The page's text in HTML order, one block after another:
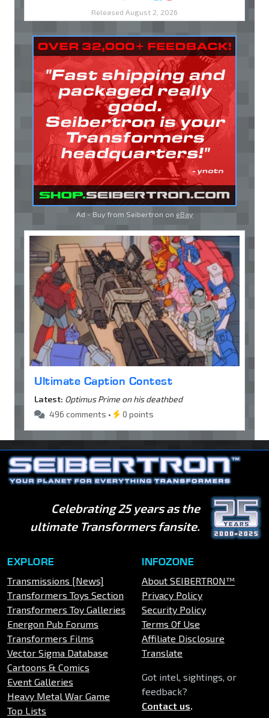
Released August 2, 2026
Ad - Buy from Seibertron on eBay
Ultimate Caption Contest
Latest: Optimus Prime on his deathbed
496 comments •
0 points
Celebrating 25 years as the
ultimate Transformers fansite.
EXPLORE
Transmissions [News]
Transformers Toys Section
Transformers Toy Galleries
Energon Pub Forums
Transformers Films
Vector Sigma Database
Cartoons & Comics
Event Galleries
Heavy Metal War Game
Top Lists
INFOZONE
About SEIBERTRON™
Privacy Policy
Security Policy
Terms Of Use
Affiliate Disclosure
Translate
Got intel, sightings, or
feedback?
Contact us.